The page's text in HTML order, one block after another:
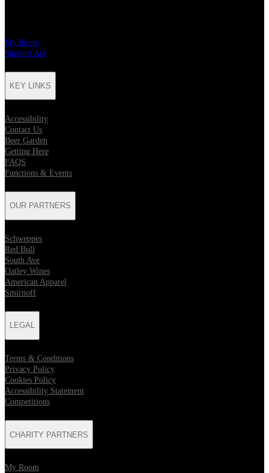
My Room
Support Act
KEY LINKS
Accessibility
Contact Us
Beer Garden
Getting Here
FAQS
Functions & Events
OUR PARTNERS
Schweppes
Red Bull
South Ave
Oatley Wines
American Apparel
Smirnoff
LEGAL
Terms & Conditions
Privacy Policy
Cookies Policy
Accessibility Statement
Competitions
CHARITY PARTNERS
My Room